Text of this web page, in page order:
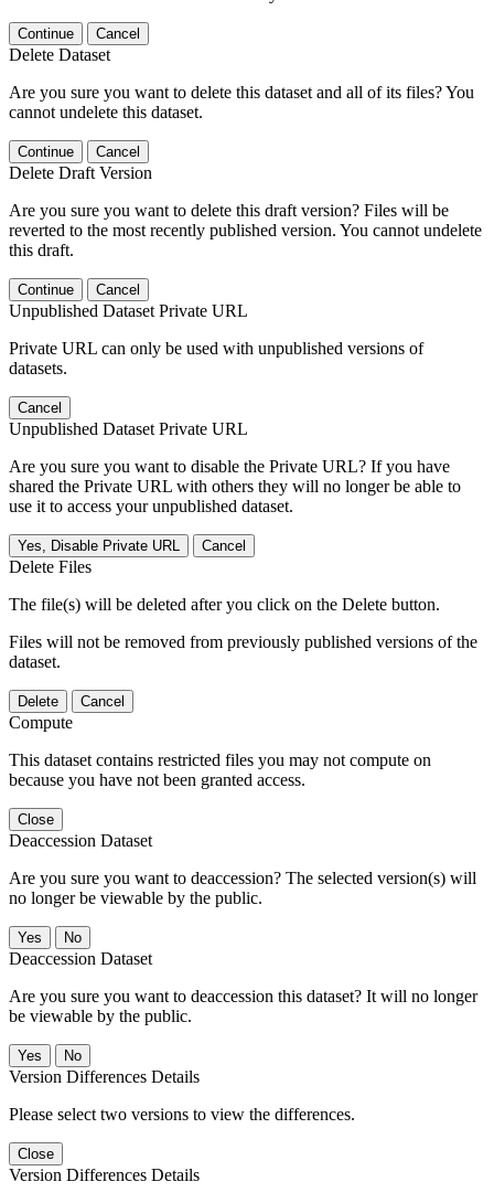
Continue Cancel
Delete Dataset
Are you sure you want to delete this dataset and all of its files? You
cannot undelete this dataset.
Continue Cancel
Delete Draft Version
Are you sure you want to delete this draft version? Files will be
reverted to the most recently published version. You cannot undelete
this draft.
Continue Cancel
Unpublished Dataset Private URL
Private URL can only be used with unpublished versions of
datasets.
Cancel
Unpublished Dataset Private URL
Are you sure you want to disable the Private URL? If you have
shared the Private URL with others they will no longer be able to
use it to access your unpublished dataset.
Yes, Disable Private URL Cancel
Delete Files
The file(s) will be deleted after you click on the Delete button.
Files will not be removed from previously published versions of the
dataset.
Delete Cancel
Compute
This dataset contains restricted files you may not compute on
because you have not been granted access.
Close
Deaccession Dataset
Are you sure you want to deaccession? The selected version(s) will
no longer be viewable by the public.
No
Deaccession Dataset
Are you sure you want to deaccession this dataset? It will no longer
be viewable by the public.
No
Version Differences Details
Please select two versions to view the differences.
Close
Version Differences Details